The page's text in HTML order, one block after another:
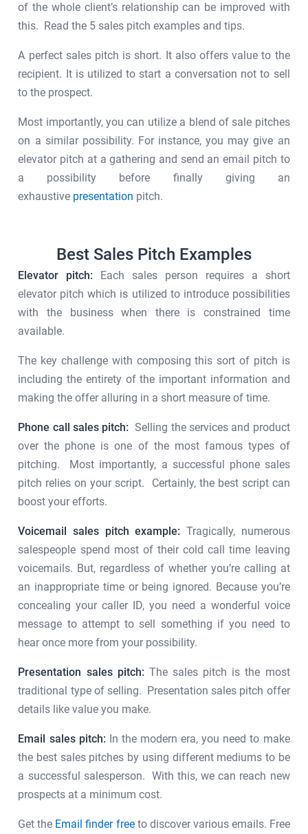
of the whole client’s relationship can be improved with
this. Read the 5 sales pitch examples and tips.
A perfect sales pitch is short. It also offers value to the
recipient. It is utilized to start a conversation not to sell
to the prospect.
Most importantly, you can utilize a blend of sale pitches
on a similar possibility. For instance, you may give an
elevator pitch at a gathering and send an email pitch to
a possibility before finally giving an
exhaustive presentation pitch.
Best Sales Pitch Examples
Elevator pitch: Each sales person requires a short
elevator pitch which is utilized to introduce possibilities
with the business when there is constrained time
available.
The key challenge with composing this sort of pitch is
including the entirety of the important information and
making the offer alluring in a short measure of time.
Phone call sales pitch: Selling the services and product
over the phone is one of the most famous types of
pitching. Most importantly, a successful phone sales
pitch relies on your script. Certainly, the best script can
boost your efforts.
Voicemail sales pitch example: Tragically, numerous
salespeople spend most of their cold call time leaving
voicemails. But, regardless of whether you’re calling at
an inappropriate time or being ignored. Because you’re
concealing your caller ID, you need a wonderful voice
message to attempt to sell something if you need to
hear once more from your possibility.
Presentation sales pitch: The sales pitch is the most
traditional type of selling. Presentation sales pitch offer
details like value you make.
Email sales pitch: In the modern era, you need to make
the best sales pitches by using different mediums to be
a successful salesperson. With this, we can reach new
prospects at a minimum cost.
Get the Email finder freeto discover various emails. Free